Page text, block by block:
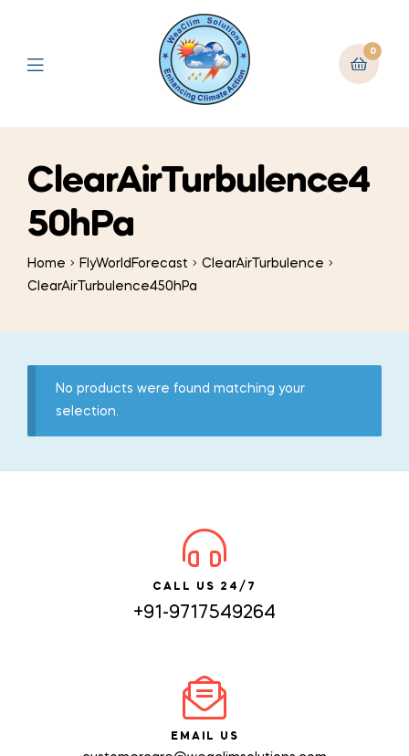
0
ClearAirTurbulence4
50hPa
Home FlyWorldForecast
ClearAirTurbulence
ClearAirTurbulence450hPa
No products were found matching your
selection.
CALL US 24/7
+91-9717549264
EMAIL US